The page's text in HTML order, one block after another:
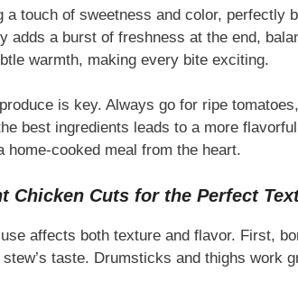
a touch of sweetness and color, perfectly
adds a burst of freshness at the end,
warmth, making every bite exciting.
is key. Always go for ripe
best ingredients leads to a more
home-cooked meal from the heart.
Chicken Cuts for the Perfect
affects both texture and flavor. First,
taste. Drumsticks and thighs work